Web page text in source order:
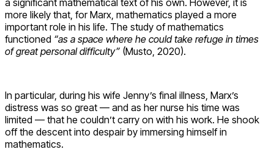
a significant mathematical text of his own. However, it is
more likely that, for Marx, mathematics played a more
important role in his life. The study of mathematics
functioned “as a space where he could take refuge in times
of great personal difficulty” (Musto, 2020).
In particular, during his wife Jenny’s final illness, Marx’s
distress was so great — and as her nurse his time was
limited — that he couldn’t carry on with his work. He shook
off the descent into despair by immersing himself in
mathematics.